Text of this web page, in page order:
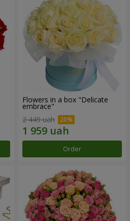
Flowers in a box "Delicate
embrace"
2 449 uah
Order